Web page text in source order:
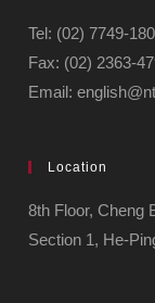
Tel: (02) 7749-
Fax: (02) 2363-
Email:
Location
8th Floor, Cheng
Section 1, He-